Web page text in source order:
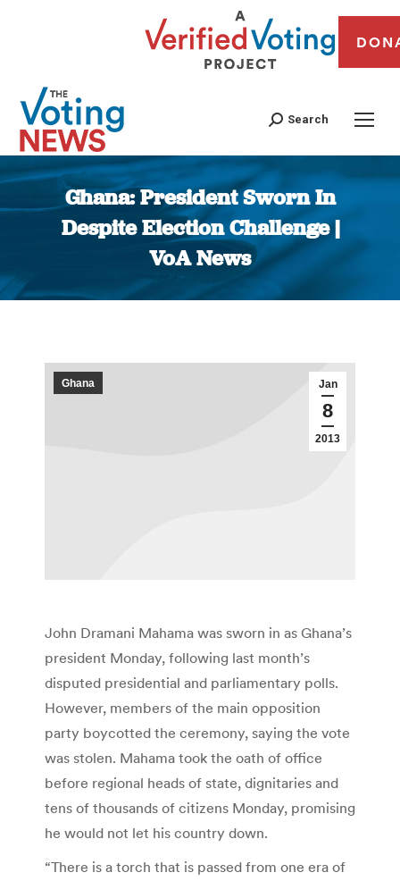
Search
Ghana: President Sworn In
Despite Election Challenge |
VoA News
You are here:
Jan
8
2013
Ghana
John Dramani Mahama was sworn in as Ghana’s
president Monday, following last month’s
disputed presidential and parliamentary polls.
However, members of the main opposition
party boycotted the ceremony, saying the vote
was stolen. Mahama took the oath of office
before regional heads of state, dignitaries and
tens of thousands of citizens Monday, promising
he would not let his country down.
“There is a torch that is passed from one era of